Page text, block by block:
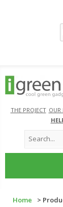
THE PROJECT OUR
Home >